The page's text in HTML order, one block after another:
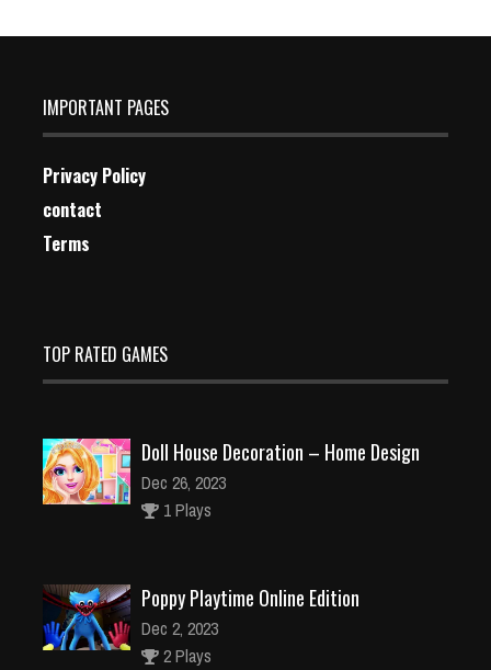
IMPORTANT PAGES
Privacy Policy
contact
Terms
TOP RATED GAMES
Doll House Decoration – Home Design
Dec 26, 2023
1 Plays
Poppy Playtime Online Edition
Dec 2, 2023
2 Plays